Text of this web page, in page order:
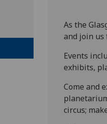
As the
and join us
Events
exhibits,
Come and
circus;